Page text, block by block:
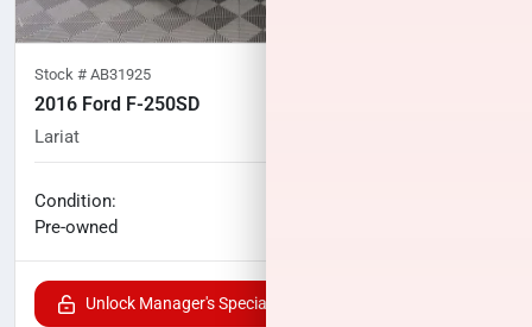
Stock # AB31925
2016 Ford F-250SD
Lariat
Condition:
Pre-owned
Unlock Manager's Special